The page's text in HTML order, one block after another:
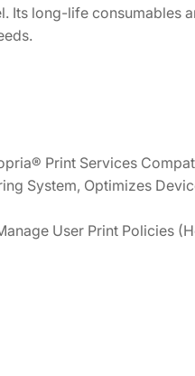
Its long-life consumables
Print Services
System, Optimizes
User Print Policies